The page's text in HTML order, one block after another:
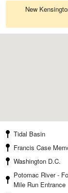
New
Tidal Basin
Francis Case
Washington D.C.
Potomac River -
Mile Run Entrance